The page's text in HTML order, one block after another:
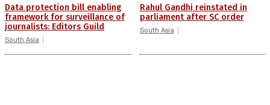
Data protection bill enabling
framework for surveillance of
journalists: Editors Guild
South Asia
Rahul Gandhi reinstated in
parliament after SC order
South Asia